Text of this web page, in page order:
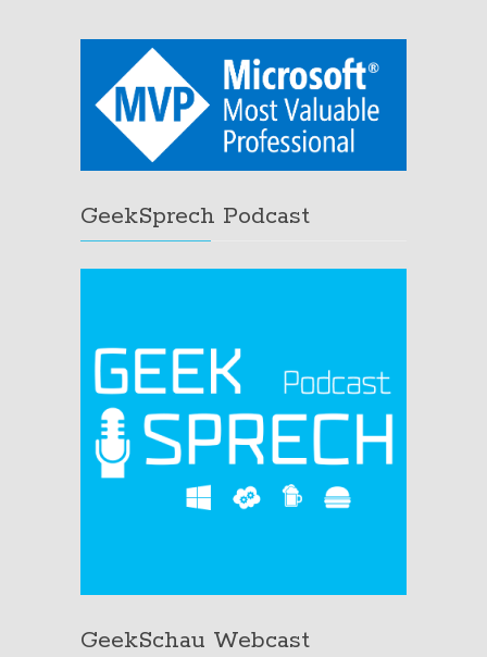
GeekSprech Podcast
GeekSchau Webcast